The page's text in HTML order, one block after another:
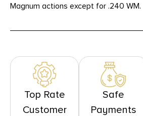
Magnum actions except for .240 WM.
Top Rate
Customer
Safe
Payments